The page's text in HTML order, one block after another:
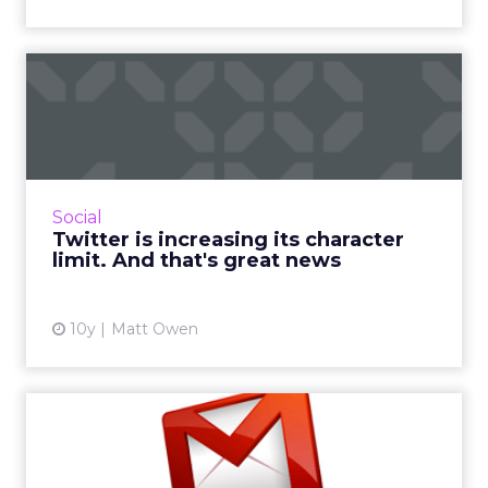
Social
Twitter is increasing its character
limit. And that's great news
10y Matt Owen
Six email marketing
optimization tips from
#ClickZ...